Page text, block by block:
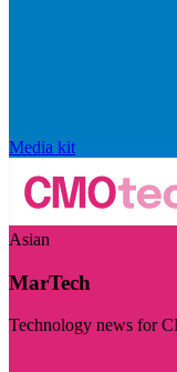
Media kit
Asian
MarTech
Technology news for